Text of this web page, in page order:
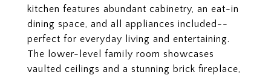
kitchen features abundant cabinetry, an eat-in
dining space, and all appliances included--
perfect for everyday living and entertaining.
The lower-level family room showcases
vaulted ceilings and a stunning brick fireplace,